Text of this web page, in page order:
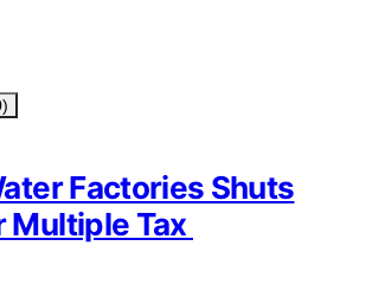
Factories Shuts
Multiple Tax